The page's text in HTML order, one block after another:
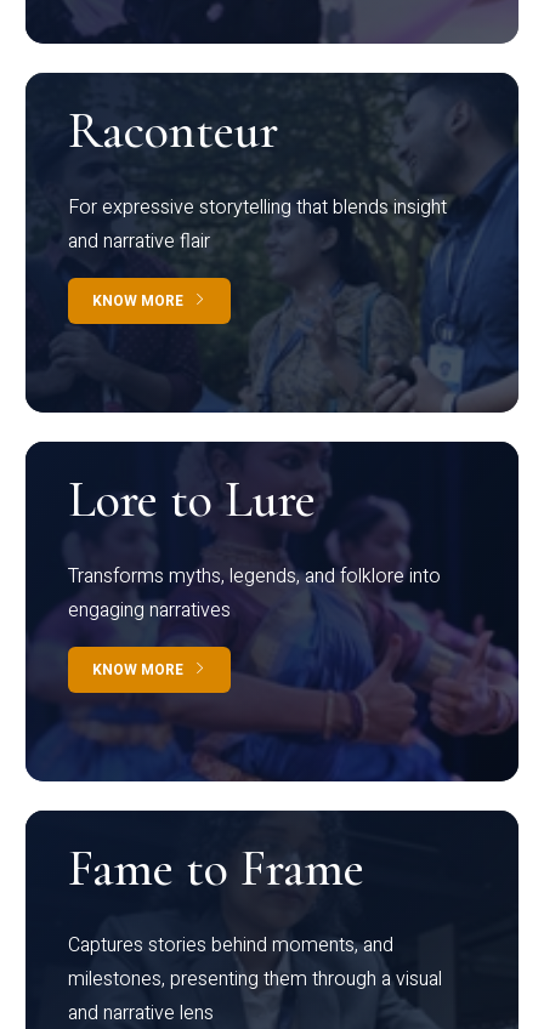
Raconteur
For expressive storytelling that blends insight
and narrative flair
KNOW MORE
Lore to Lure
Transforms myths, legends, and folklore into
engaging narratives
KNOW MORE
Fame to Frame
Captures stories behind moments, and
milestones, presenting them through a visual
and narrative lens